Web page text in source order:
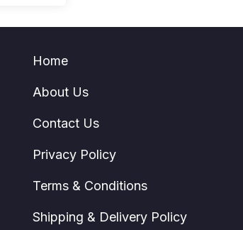
Home
About Us
Contact Us
Privacy Policy
Terms & Conditions
Shipping & Delivery Policy